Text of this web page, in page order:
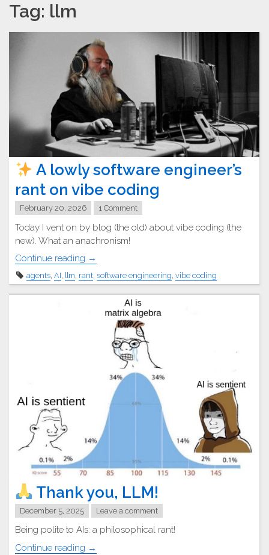
Tag: llm
A lowly software engineer’s
rant on vibe coding
February 20, 2026 1 Comment
Today I vent on by blog (the old) about vibe coding (the
new). What an anachronism!
Continue reading
A
lowly
software
engineer’s
coding"
→
agents AI llm rant software engineering vibe coding
Thank you, LLM!
December 5, 2025 Leave a comment
Being polite to AIs: a philosophical rant!
Continue reading →